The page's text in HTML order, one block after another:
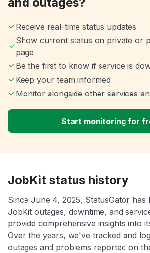
Receive real-time status updates
Show current status on private or
page
Be the first to know if service is
Keep your team informed
Monitor alongside other services
Start monitoring for
JobKit status history
Since June 4, 2025, StatusGator has
JobKit outages, downtime, and
provide comprehensive insights into
Over the years, we've tracked and
outages and problems reported on